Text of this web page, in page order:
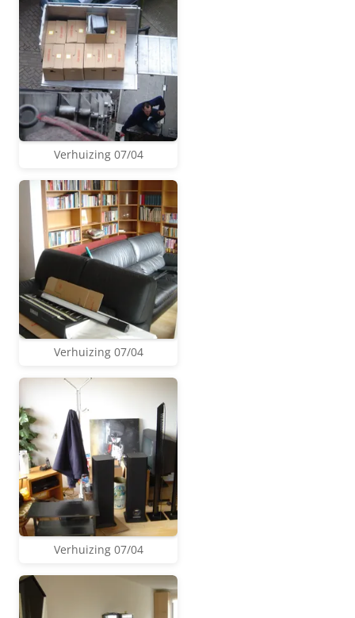
Verhuizing 07/04
Verhuizing 07/04
Verhuizing 07/04